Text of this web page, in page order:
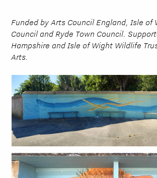
Funded by Arts Council England, Isle of
Council and Ryde Town Council.
Hampshire and Isle of Wight Wildlife
Arts.